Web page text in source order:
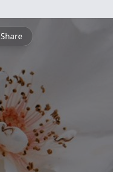
Share